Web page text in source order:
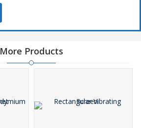
More Products